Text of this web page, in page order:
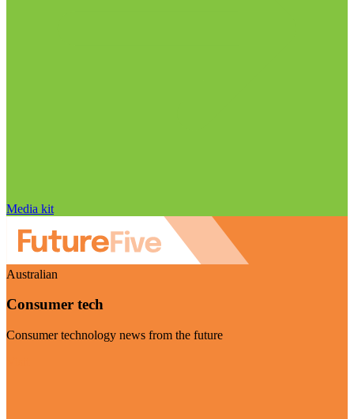
Media kit
Australian
Consumer tech
Consumer technology news from the future